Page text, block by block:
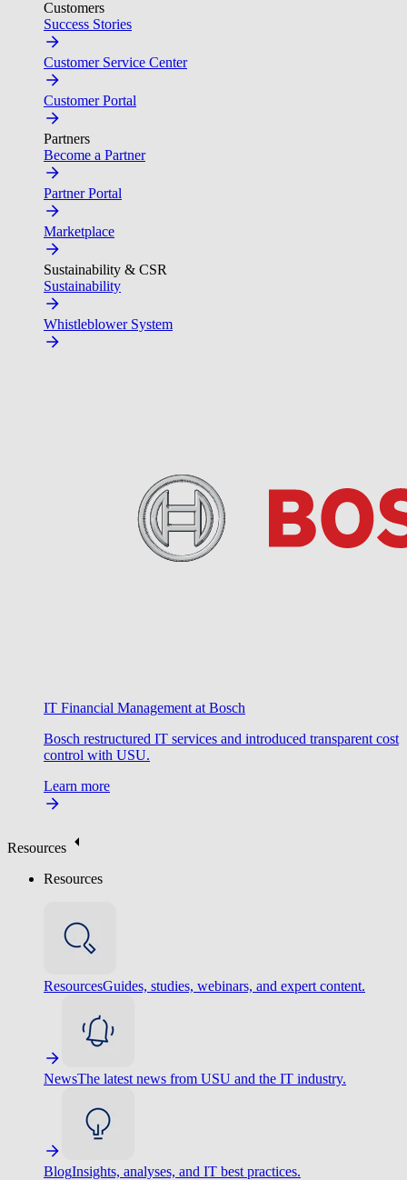
Customers
Success Stories
Customer Service Center
Customer Portal
Partners
Become a Partner
Partner Portal
Marketplace
Sustainability & CSR
Sustainability
Whistleblower System
IT Financial Management at Bosch
Bosch restructured IT services and introduced transparent cost
control with USU.
Learn more
Resources
Resources
ResourcesGuides, studies, webinars, and expert content.
NewsThe latest news from USU and the IT industry.
BlogInsights, analyses, and IT best practices.